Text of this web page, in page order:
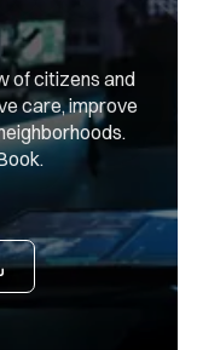
of citizens and
care, improve